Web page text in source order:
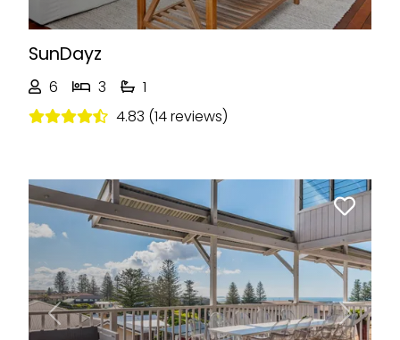
SunDayz
6 3
1
4.83 (14 reviews)
Previous Next